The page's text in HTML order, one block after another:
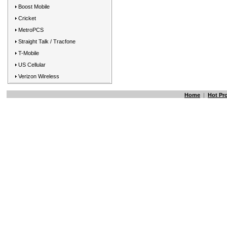
Boost Mobile
Cricket
MetroPCS
Straight Talk / Tracfone
T-Mobile
US Cellular
Verizon Wireless
Home | Hot